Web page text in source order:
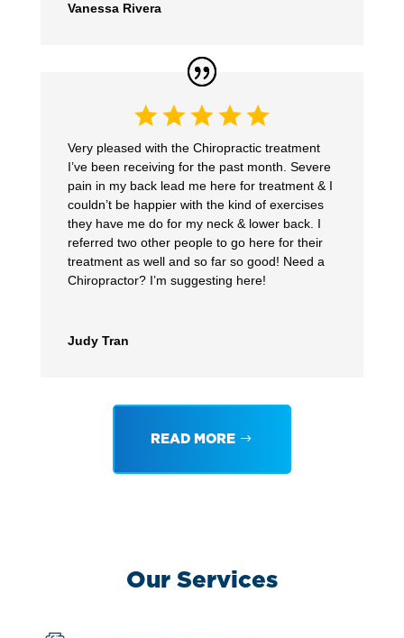
Vanessa Rivera
Very pleased with the Chiropractic treatment
I’ve been receiving for the past month. Severe
pain in my back lead me here for treatment & I
couldn’t be happier with the kind of exercises
they have me do for my neck & lower back. I
referred two other people to go here for their
treatment as well and so far so good! Need a
Chiropractor? I’m suggesting here!
Judy Tran
READ MORE
Our Services